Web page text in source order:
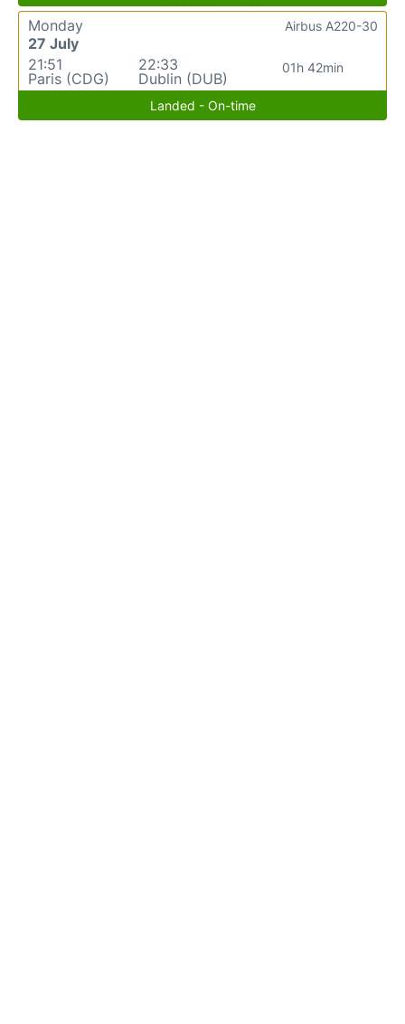
Monday
27 July
21:51
Paris (CDG)
22:33
Dublin (DUB)
01h 42min
Airbus A220-30
Landed - On-time